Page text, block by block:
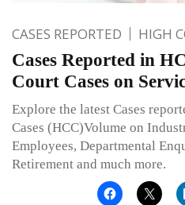
CASES REPORTED HIGH
Cases Reported in
Court Cases on
Explore the latest Cases
Cases (HCC)Volume on
Employees, Departmental
Retirement and much more.